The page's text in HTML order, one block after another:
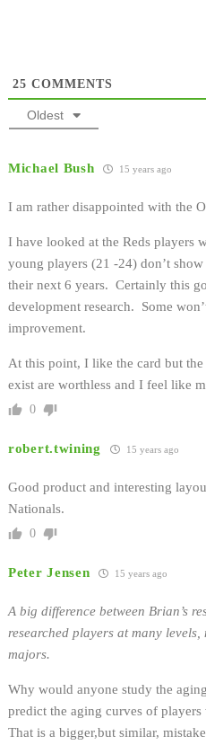
25 COMMENTS
Oldest
Michael Bush 15 years ago
I am rather disappointed with the
I have looked at the Reds
young players (21 -24) don’t
their next 6 years. Certainly this
development research. Some
improvement.
At this point, I like the card but
exist are worthless and I feel like
0
robert.twining 15 years ago
Good product and interesting
Nationals.
0
Peter Jensen 15 years ago
A big difference between Brian’s
researched players at many
majors.
Why would anyone study the
predict the aging curves of players
That is a bigger,but similar,